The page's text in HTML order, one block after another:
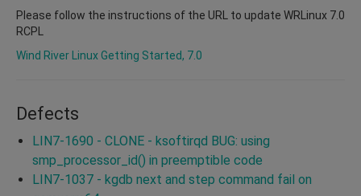
Please follow the instructions of the URL to update WRLinux 7.0
RCPL
Wind River Linux Getting Started, 7.0
Defects
LIN7-1690 - CLONE - ksoftirqd BUG: using
smp_processor_id() in preemptible code
LIN7-1037 - kgdb next and step command fail on